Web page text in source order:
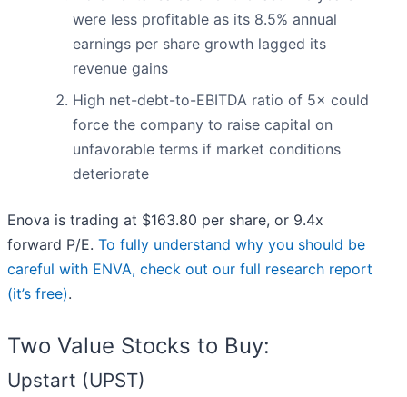
were less profitable as its 8.5% annual
earnings per share growth lagged its
revenue gains
High net-debt-to-EBITDA ratio of 5× could
force the company to raise capital on
unfavorable terms if market conditions
deteriorate
Enova is trading at $163.80 per share, or 9.4x
forward P/E. To fully understand why you should be
careful with ENVA, check out our full research report
(it’s free).
Two Value Stocks to Buy:
Upstart (UPST)